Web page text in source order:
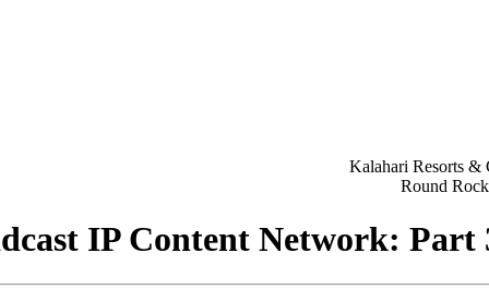
Kalahari Resorts &
Round
IP Content Network: Part